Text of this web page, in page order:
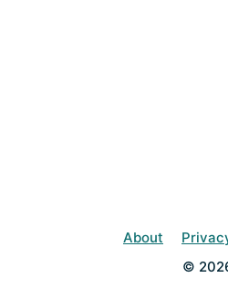
About
©